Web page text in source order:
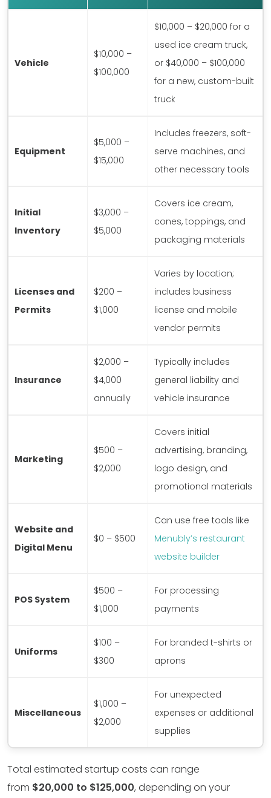
Vehicle
$10,000 –
$100,000
$10,000 – $20,000 for a
used ice cream truck,
or $40,000 – $100,000
for a new, custom-built
truck
Equipment
$5,000 –
$15,000
Includes freezers, soft-
serve machines, and
other necessary tools
Initial
Inventory
$3,000 –
$5,000
Covers ice cream,
cones, toppings, and
packaging materials
Licenses and
Permits
$200 –
$1,000
Varies by location;
includes business
license and mobile
vendor permits
Insurance
$2,000 –
$4,000
annually
Typically includes
general liability and
vehicle insurance
Marketing
$500 –
$2,000
Covers initial
advertising, branding,
logo design, and
promotional materials
Website and
Digital Menu
$0 – $500
Can use free tools like
Menubly’s restaurant
website builder
POS System
$500 –
$1,000
For processing
payments
Uniforms
$100 –
$300
For branded t-shirts or
aprons
Miscellaneous
$1,000 –
$2,000
For unexpected
expenses or additional
supplies
Total estimated startup costs can range
from $20,000 to $125,000, depending on your